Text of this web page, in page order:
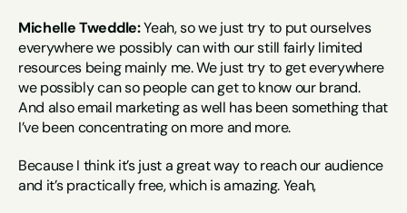
Michelle Tweddle: Yeah, so we just try to put ourselves
everywhere we possibly can with our still fairly limited
resources being mainly me. We just try to get everywhere
we possibly can so people can get to know our brand.
And also email marketing as well has been something that
I’ve been concentrating on more and more.
Because I think it’s just a great way to reach our audience
and it’s practically free, which is amazing. Yeah,